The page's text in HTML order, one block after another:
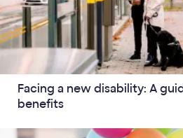
Facing a new disability: A
benefits